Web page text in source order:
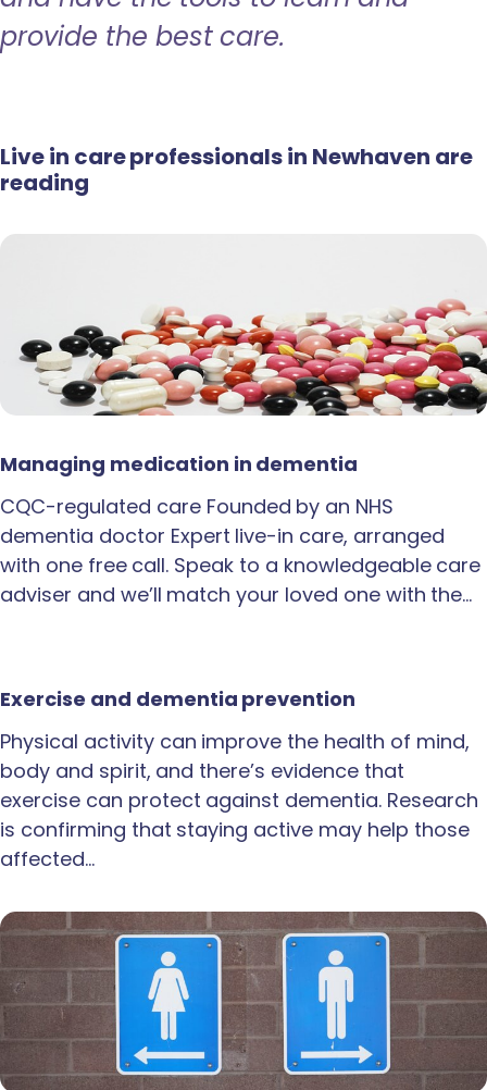
provide the best care.
Live in care professionals in Newhaven are
reading
Managing medication in dementia
CQC-regulated care Founded by an NHS
dementia doctor Expert live-in care, arranged
with one free call. Speak to a knowledgeable care
adviser and we’ll match your loved one with the…
Exercise and dementia prevention
Physical activity can improve the health of mind,
body and spirit, and there’s evidence that
exercise can protect against dementia. Research
is confirming that staying active may help those
affected…